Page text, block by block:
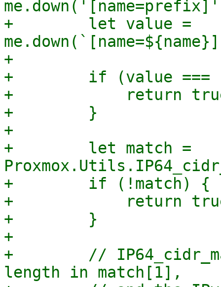
+        let value =
+
+        if (value
+            return
+        }
+
+        let match =
+        if (!match) {
+            return
+        }
+
+        //
length in match[1],